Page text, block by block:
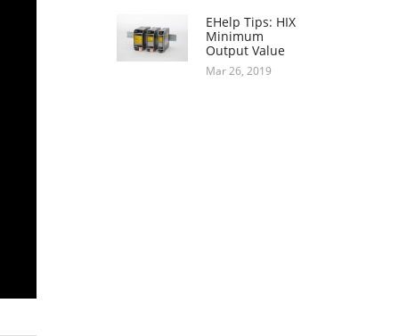
EHelp Tips: HIX
Minimum
Output Value
Mar 26, 2019